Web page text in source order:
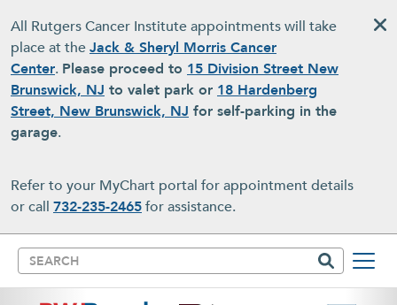
All Rutgers Cancer Institute appointments will take
place at theJack & Sheryl Morris Cancer
Center. Please proceed to 15 Division Street New
Brunswick, NJ to valet park or 18 Hardenberg
Street, New Brunswick, NJ for self-parking in the
garage.
Refer to your MyChart portal for appointment details
or call 732-235-2465for assistance.